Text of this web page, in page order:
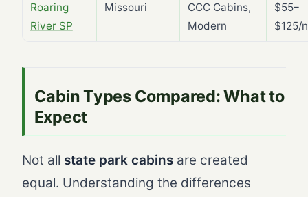
Roaring
River SP
Missouri
CCC Cabins,
Modern
$55–
$125/
Cabin Types Compared: What to
Expect
Not all state park cabins are created
equal. Understanding the differences